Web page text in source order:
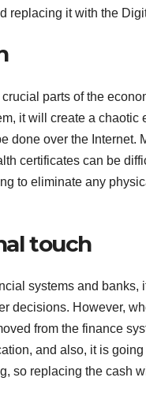
replacing it with the
parts of the
it will create a
done over the Internet.
certificates can be
to eliminate any
touch
systems and
decisions. However,
from the finance
and also, it is
so replacing the cash